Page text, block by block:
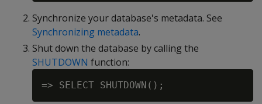
Synchronize your database's metadata. See
Synchronizing metadata.
Shut down the database by calling the
SHUTDOWN function: